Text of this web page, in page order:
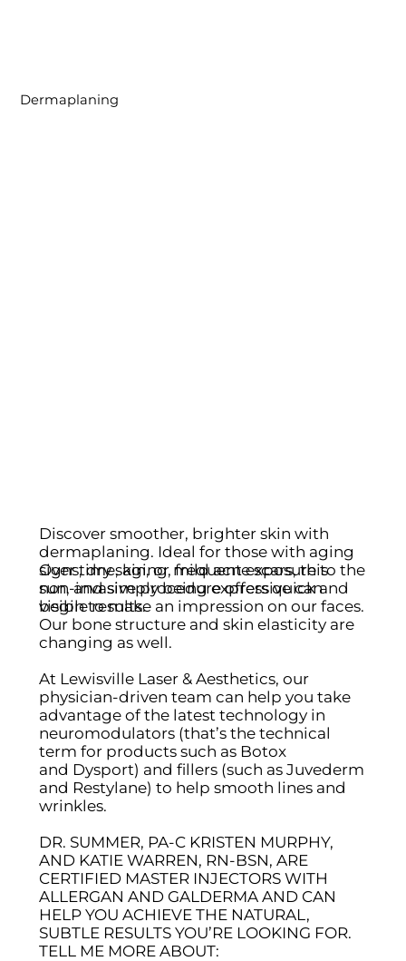
Dermaplaning
Discover smoother, brighter skin with
dermaplaning. Ideal for those with aging
signs, dry skin, or mild acne scars, this
non-invasive procedure offers quick and
visible results.
Over time, aging, frequent exposure to the
sun, and simply being expressive can
begin to make an impression on our faces.
Our bone structure and skin elasticity are
changing as well.
At Lewisville Laser & Aesthetics, our
physician-driven team can help you take
advantage of the latest technology in
neuromodulators (that’s the technical
term for products such as Botox
and Dysport) and fillers (such as Juvederm
and Restylane) to help smooth lines and
wrinkles.
DR. SUMMER, PA-C KRISTEN MURPHY,
AND KATIE WARREN, RN-BSN, ARE
CERTIFIED MASTER INJECTORS WITH
ALLERGAN AND GALDERMA AND CAN
HELP YOU ACHIEVE THE NATURAL,
SUBTLE RESULTS YOU’RE LOOKING FOR.
TELL ME MORE ABOUT: